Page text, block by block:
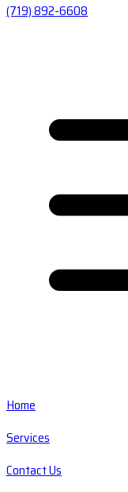
(719) 892-6608
Home
Services
Contact Us